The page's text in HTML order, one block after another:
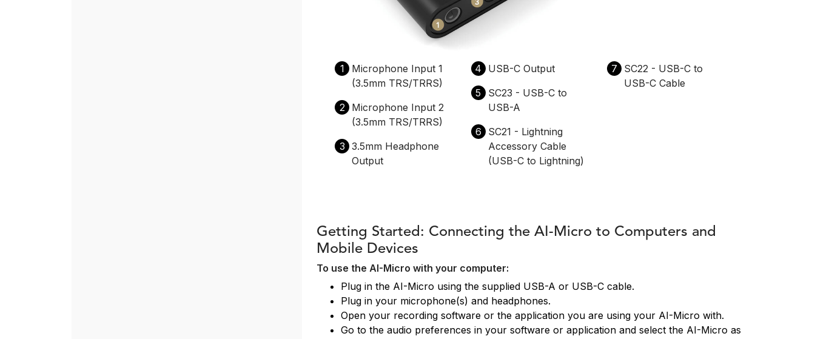
1
Microphone Input 1
(3.5mm TRS/TRRS)
2
Microphone Input 2
(3.5mm TRS/TRRS)
3 3.5mm Headphone
Output
4
USB-C Output
5
SC23 - USB-C to
USB-A
6
SC21 - Lightning
Accessory Cable
(USB-C to Lightning)
7
SC22 - USB-C to
USB-C Cable
Getting Started: Connecting the AI-Micro to Computers and
Mobile Devices
To use the AI-Micro with your computer:
Plug in the AI-Micro using the supplied USB-A or USB-C cable.
Plug in your microphone(s) and headphones.
Open your recording software or the application you are using your AI-Micro with.
Go to the audio preferences in your software or application and select the AI-Micro as